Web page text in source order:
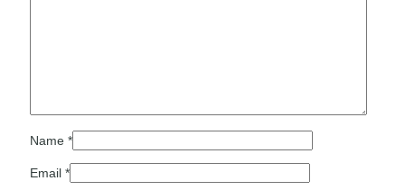
Name *
Email *